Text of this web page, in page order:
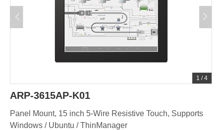
1 /4
ARP-3615AP-K01
Panel Mount, 15 inch 5-Wire Resistive Touch, Supports
Windows / Ubuntu / ThinManager